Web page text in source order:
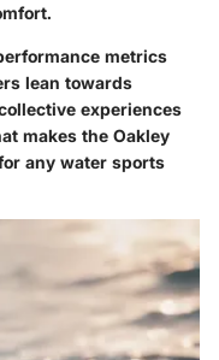
metrics
lean towards
experiences
makes the Oakley
any water sports